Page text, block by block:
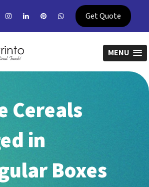
Get Quote
MENU
Cereals
in
Boxes